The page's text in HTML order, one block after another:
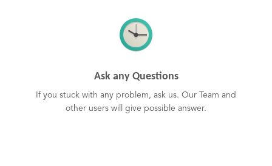
Ask any Questions
If you stuck with any problem, ask us. Our Team and
other users will give possible answer.